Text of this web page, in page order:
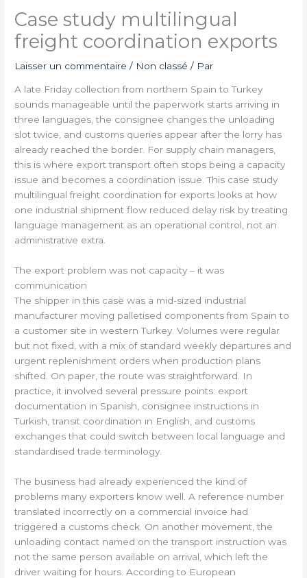
Case study multilingual
freight coordination exports
Laisser un commentaire / Non classé / Par
A late Friday collection from northern Spain to Turkey
sounds manageable until the paperwork starts arriving in
three languages, the consignee changes the unloading
slot twice, and customs queries appear after the lorry has
already reached the border. For supply chain managers,
this is where export transport often stops being a capacity
issue and becomes a coordination issue. This case study
multilingual freight coordination for exports looks at how
one industrial shipment flow reduced delay risk by treating
language management as an operational control, not an
administrative extra.
The export problem was not capacity – it was
communication
The shipper in this case was a mid-sized industrial
manufacturer moving palletised components from Spain to
a customer site in western Turkey. Volumes were regular
but not fixed, with a mix of standard weekly departures and
urgent replenishment orders when production plans
shifted. On paper, the route was straightforward. In
practice, it involved several pressure points: export
documentation in Spanish, consignee instructions in
Turkish, transit coordination in English, and customs
exchanges that could switch between local language and
standardised trade terminology.
The business had already experienced the kind of
problems many exporters know well. A reference number
translated incorrectly on a commercial invoice had
triggered a customs check. On another movement, the
unloading contact named on the transport instruction was
not the same person available on arrival, which left the
driver waiting for hours. According to European